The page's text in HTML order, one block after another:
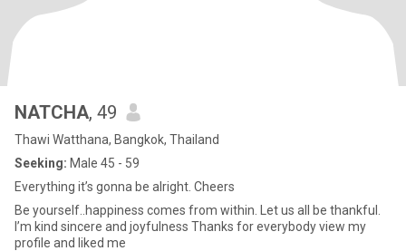
NATCHA, 49
Thawi Watthana, Bangkok, Thailand
Seeking: Male 45 - 59
Everything it’s gonna be alright. Cheers
Be yourself..happiness comes from within. Let us all be thankful.
I’m kind sincere and joyfulness Thanks for everybody view my
profile and liked me